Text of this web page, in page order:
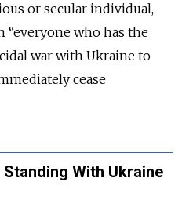
or secular individual,
“everyone who has the
war with Ukraine to
cease
With Ukraine